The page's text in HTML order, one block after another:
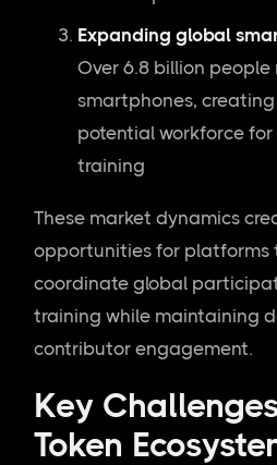
Expanding global
Over 6.8 billion people
smartphones,
potential workforce
training
These market dynamics
opportunities for
coordinate global
training while maintaining
contributor engagement.
Key
Token